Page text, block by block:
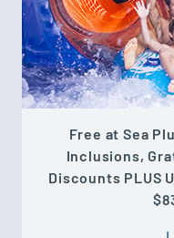
Free at Sea
Inclusions,
Discounts PLUS